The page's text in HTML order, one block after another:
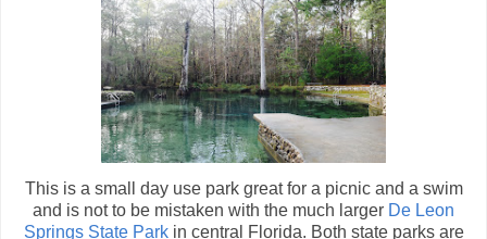
This is a small day use park great for a picnic and a swim
and is not to be mistaken with the much larger De Leon
Springs State Parkin central Florida. Both state parks are